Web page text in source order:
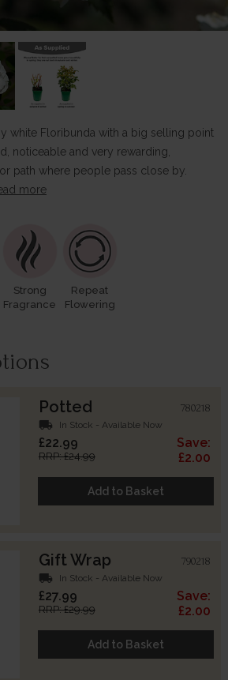
white Floribunda with a big selling point
noticeable and very rewarding,
path where people pass close by.
more
Strong
Fragrance
Repeat
Flowering
Potted 780218
local_shipping In Stock - Available Now
£22.99
RRP: £24.99
Save:
£2.00
Add to Basket
Gift Wrap 790218
local_shipping In Stock - Available Now
£27.99
RRP: £29.99
Save:
£2.00
Add to Basket